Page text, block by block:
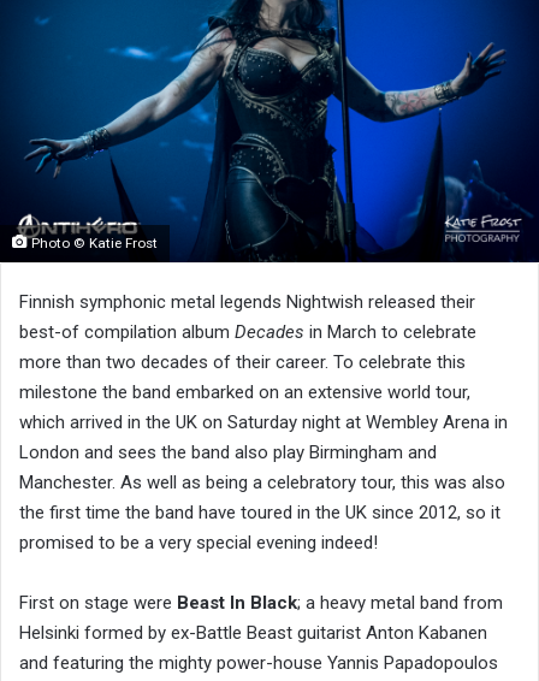
Photo © Katie Frost
Finnish symphonic metal legends Nightwish released their
best-of compilation album Decades in March to celebrate
more than two decades of their career. To celebrate this
milestone the band embarked on an extensive world tour,
which arrived in the UK on Saturday night at Wembley Arena in
London and sees the band also play Birmingham and
Manchester. As well as being a celebratory tour, this was also
the first time the band have toured in the UK since 2012, so it
promised to be a very special evening indeed!
First on stage were Beast In Black; a heavy metal band from
Helsinki formed by ex-Battle Beast guitarist Anton Kabanen
and featuring the mighty power-house Yannis Papadopoulos